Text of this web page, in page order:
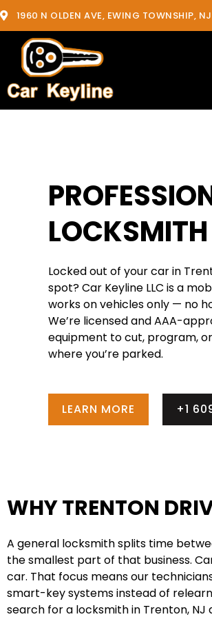
1960 N OLDEN AVE, EWING TOWNSHIP,
Locked out of your car in
spot? Car Keyline LLC is a
works on vehicles only — no
We’re licensed and AAA-
equipment to cut, program,
where you’re parked.
LEARN MORE +1
WHY TRENTON
A general locksmith splits time
the smallest part of that business.
car. That focus means our
smart-key systems instead of
search for a locksmith in Trenton, NJ